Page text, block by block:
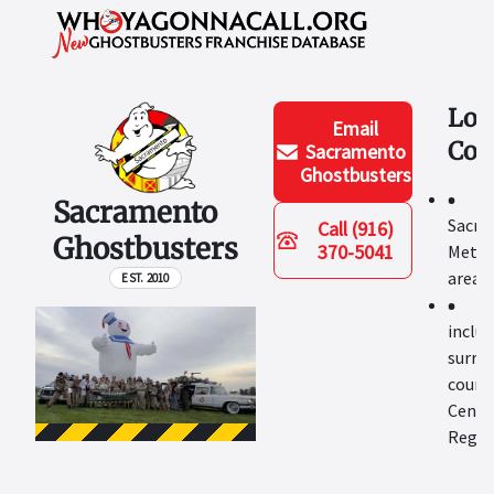
Sacramento
Ghostbusters
EST. 2010
Email
Sacramento
Ghostbusters
Call (916)
370-5041
area